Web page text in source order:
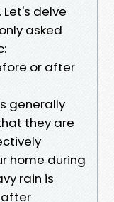
delve
asked
or after
generally
they are
home during
rain is
after